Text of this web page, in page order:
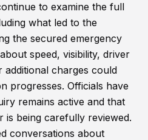
to examine the full
what led to the
the secured emergency
speed, visibility, driver
additional charges could
progresses. Officials have
remains active and that
being carefully reviewed.
conversations about